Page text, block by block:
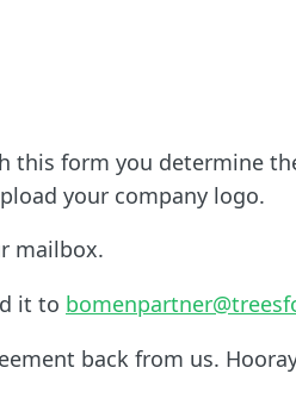
this form you determine
your company logo.
mailbox.
it to
back from us.